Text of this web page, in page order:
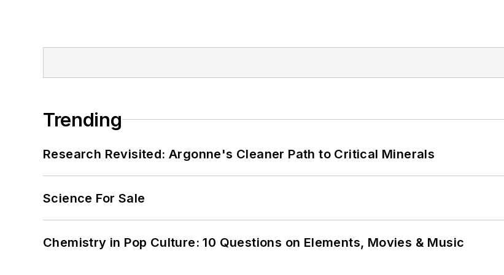
Trending
Research Revisited: Argonne's Cleaner Path to Critical Minerals
Science For Sale
Chemistry in Pop Culture: 10 Questions on Elements, Movies & Music